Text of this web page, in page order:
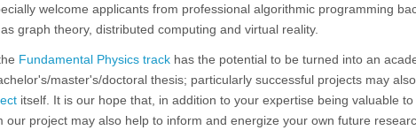
welcome applicants from professional algorithmic programming
graph theory, distributed computing and virtual reality.
Fundamental Physics track has the potential to be turned into an
master's/doctoral thesis; particularly successful projects may
itself. It is our hope that, in addition to your expertise being valuable
our project may also help to inform and energize your own future